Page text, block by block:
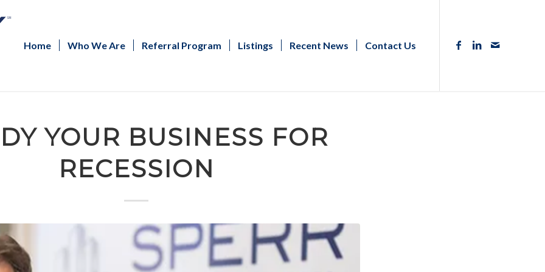
Home Who We Are Referral Program Listings Recent News Contact Us
YOUR BUSINESS FOR
RECESSION